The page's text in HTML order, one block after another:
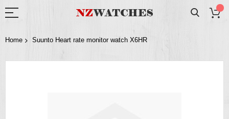
Home Suunto Heart rate monitor watch X6HR